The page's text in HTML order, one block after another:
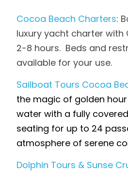
Cocoa Beach Charters:
luxury yacht charter with
2-8 hours.  Beds and
available for your use.
Sailboat Tours Cocoa
the magic of golden
water with a fully
seating for up to 24
atmosphere of serene
Dolphin Tours & Sunse